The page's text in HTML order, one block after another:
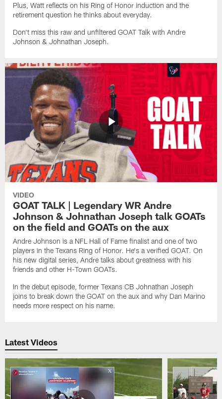
Plus, Watt reflects on his Ring of Honor induction and the
retirement question he thinks about everyday.
Don't miss this raw and unfiltered GOAT Talk with Andre
Johnson & Johnathan Joseph.
VIDEO
GOAT TALK | Legendary WR Andre
Johnson & Johnathan Joseph talk GOATs
on the field and GOATs on the aux
Andre Johnson is a NFL Hall of Fame finalist and one of two
players in the Texans Ring of Honor. He's a verified GOAT. On
his new digital series, Andre talks about greatness with his
friends and other H-Town GOATs.
In the debut episode, former Texans CB Johnathan Joseph
joins to break down the GOAT on the aux and why Dan Marino
needs more respect on his name.
Latest Videos